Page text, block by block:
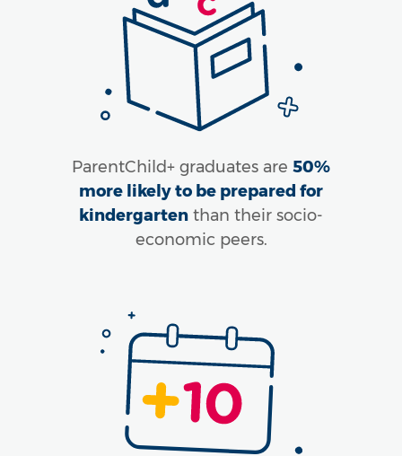
ParentChild+ graduates are 50%
more likely to be prepared for
kindergarten than their socio-
economic peers.